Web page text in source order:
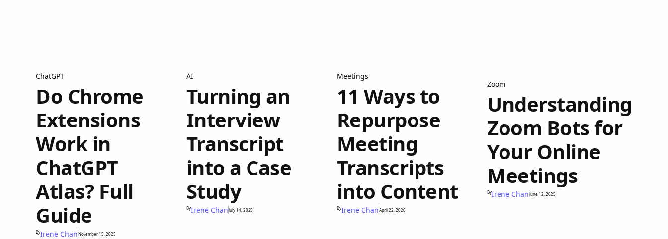
ChatGPT
Do Chrome
Extensions
Work in
ChatGPT
Atlas? Full
Guide
ByIrene ChanNovember 15, 2025
AI
Turning an
Interview
Transcript
into a Case
Study
ByIrene ChanJuly 14, 2025
Meetings
11 Ways to
Repurpose
Meeting
Transcripts
into Content
ByIrene ChanApril 22, 2026
Zoom
Understanding
Zoom Bots for
Your Online
Meetings
ByIrene ChanJune 12, 2025